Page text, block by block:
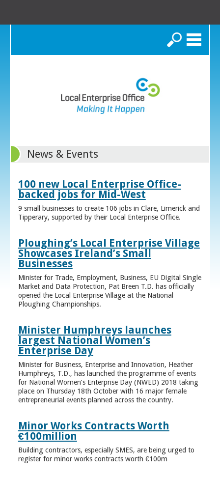
Search
News & Events
100 new Local Enterprise Office-
backed jobs for Mid-West
9 small businesses to create 106 jobs in Clare, Limerick and
Tipperary, supported by their Local Enterprise Office.
Ploughing’s Local Enterprise Village
Showcases Ireland’s Small
Businesses
Minister for Trade, Employment, Business, EU Digital Single
Market and Data Protection, Pat Breen T.D. has officially
opened the Local Enterprise Village at the National
Ploughing Championships.
Minister Humphreys launches
largest National Women’s
Enterprise Day
Minister for Business, Enterprise and Innovation, Heather
Humphreys, T.D., has launched the programme of events
for National Women’s Enterprise Day (NWED) 2018 taking
place on Thursday 18th October with 16 major female
entrepreneurial events planned across the country.
Minor Works Contracts Worth
€100million
Building contractors, especially SMES, are being urged to
register for minor works contracts worth €100m